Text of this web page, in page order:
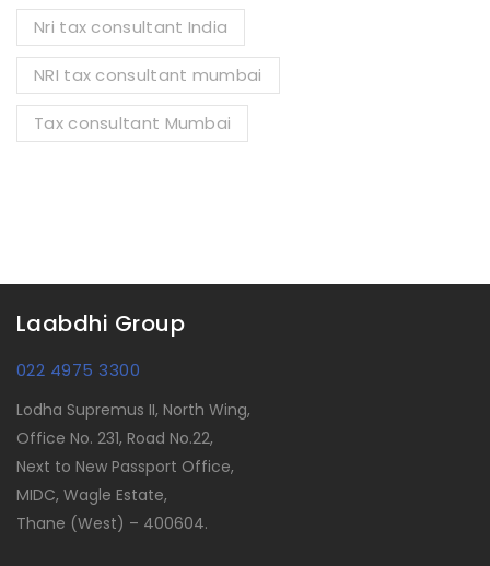
Nri tax consultant India
NRI tax consultant mumbai
Tax consultant Mumbai
Laabdhi Group
022 4975 3300
Lodha Supremus II, North Wing,
Office No. 231, Road No.22,
Next to New Passport Office,
MIDC, Wagle Estate,
Thane (West) – 400604.